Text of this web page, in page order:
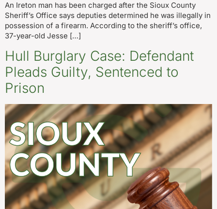
An Ireton man has been charged after the Sioux County
Sheriff’s Office says deputies determined he was illegally in
possession of a firearm. According to the sheriff’s office,
37-year-old Jesse […]
Hull Burglary Case: Defendant
Pleads Guilty, Sentenced to
Prison